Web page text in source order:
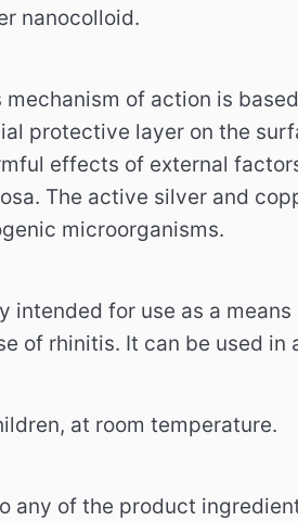
nanocolloid.
of action is
protective layer on the
effects of external
The active silver and
microorganisms.
intended for use as a
of rhinitis. It can be used in
at room temperature.
any of the product